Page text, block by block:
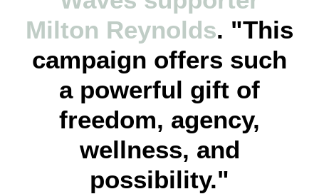
Milton Reynolds. "This
campaign offers such
a powerful gift of
freedom, agency,
wellness, and
possibility."